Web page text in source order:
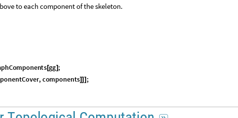
to each component of the skeleton.
phComponents[gg] ;
ponentCover,components]]] ;